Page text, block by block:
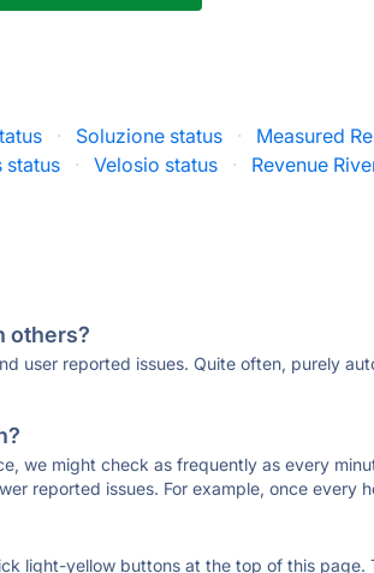
· Soluzione status ·
Measured
status · Velosio status · Revenue
others?
user reported issues. Quite often, purely
we might check as frequently as every
reported issues. For example, once every
light-yellow buttons at the top of this page.